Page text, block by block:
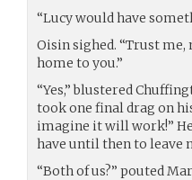
“Lucy would have
Oisin sighed. “Trust me,
home to you.”
“Yes,” blustered
took one final drag on
imagine it will work!” He
have until then to leave
“Both of us?” pouted